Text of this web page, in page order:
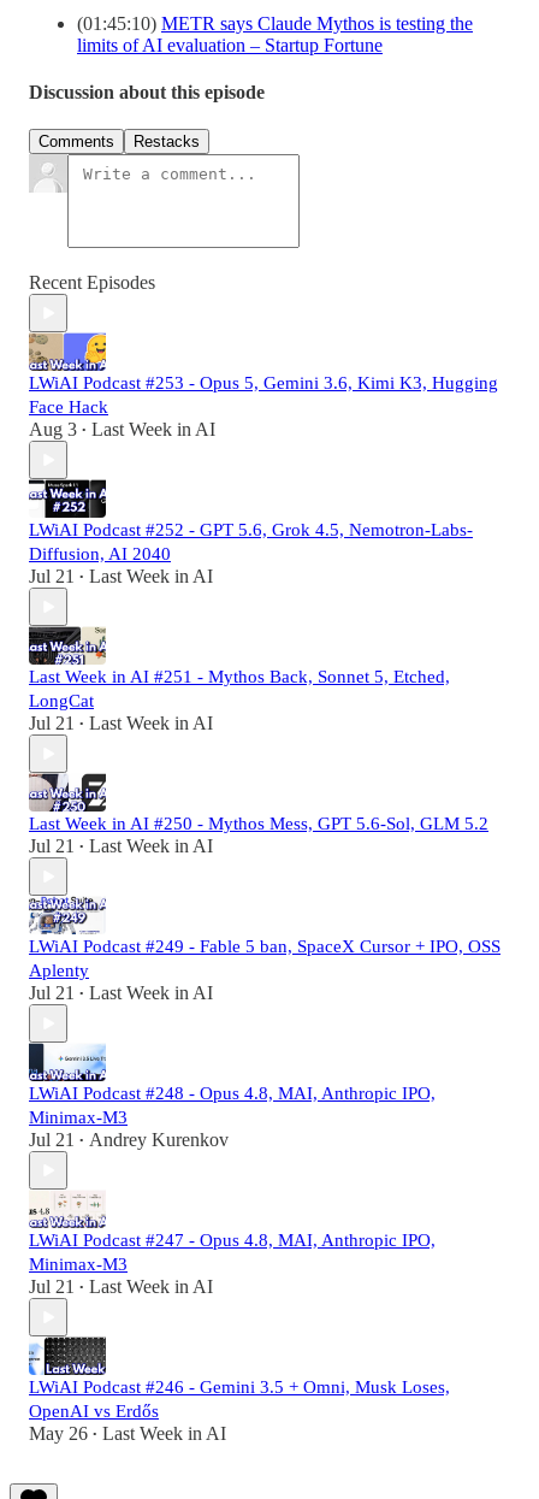
(01:45:10) METR says Claude Mythos is testing the
limits of AI evaluation – Startup Fortune
Discussion about this episode
Comments Restacks
Recent Episodes
LWiAI Podcast #253 - Opus 5, Gemini 3.6, Kimi K3, Hugging
Face Hack
Aug 3 • Last Week in AI
LWiAI Podcast #252 - GPT 5.6, Grok 4.5, Nemotron-Labs-
Diffusion, AI 2040
Jul 21 • Last Week in AI
Last Week in AI #251 - Mythos Back, Sonnet 5, Etched,
LongCat
Jul 21 • Last Week in AI
Last Week in AI #250 - Mythos Mess, GPT 5.6-Sol, GLM 5.2
Jul 21 • Last Week in AI
LWiAI Podcast #249 - Fable 5 ban, SpaceX Cursor + IPO, OSS
Aplenty
Jul 21 • Last Week in AI
LWiAI Podcast #248 - Opus 4.8, MAI, Anthropic IPO,
Minimax-M3
Jul 21 • Andrey Kurenkov
LWiAI Podcast #247 - Opus 4.8, MAI, Anthropic IPO,
Minimax-M3
Jul 21 • Last Week in AI
LWiAI Podcast #246 - Gemini 3.5 + Omni, Musk Loses,
OpenAI vs Erdős
May 26 • Last Week in AI